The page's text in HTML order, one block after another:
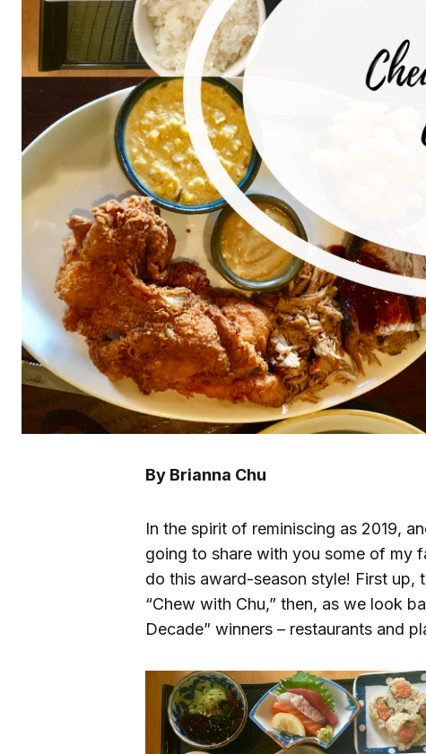
By Brianna Chu
In the spirit of reminiscing as 2019,
going to share with you some of my
do this award-season style! First up,
“Chew with Chu,” then, as we look
Decade” winners – restaurants and